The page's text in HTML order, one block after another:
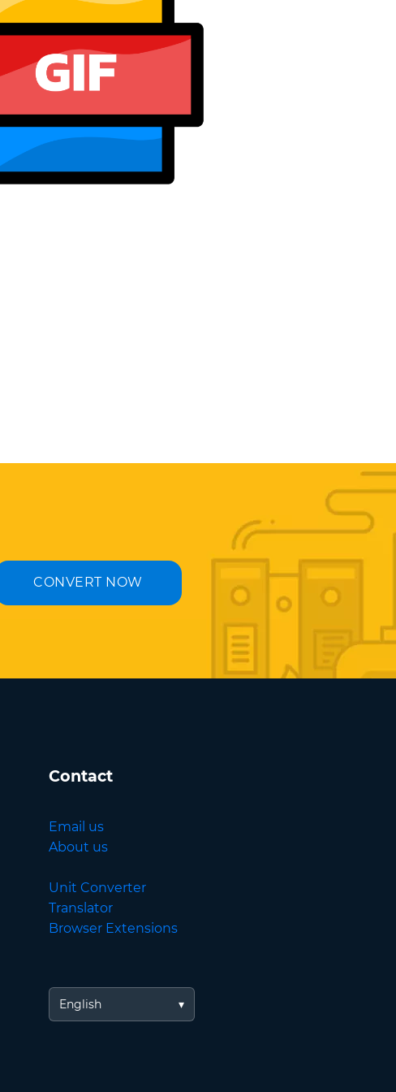
CONVERT NOW
Contact
Email us
About us
Unit Converter
Translator
Browser Extensions
English